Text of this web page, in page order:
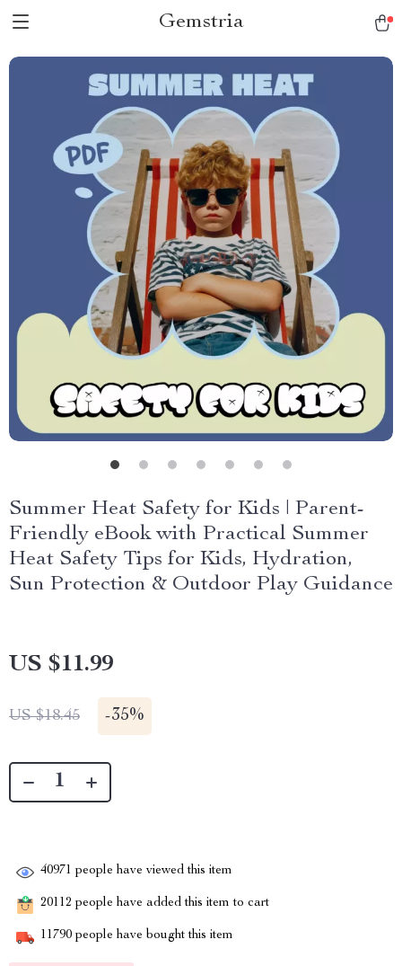
Gemstria
Summer Heat Safety for Kids | Parent-
Friendly eBook with Practical Summer
Heat Safety Tips for Kids, Hydration,
Sun Protection & Outdoor Play Guidance
US $11.99
US $18.45 -35%
40971 people have viewed this item
20112 people have added this item to cart
11790 people have bought this item